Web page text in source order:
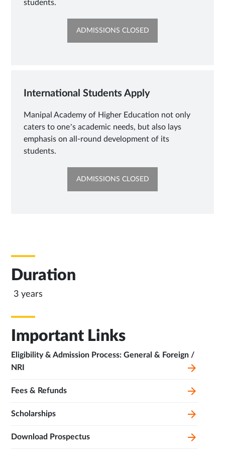
students.
ADMISSIONS CLOSEDOPENS
International Students Apply
Manipal Academy of Higher Education not only
caters to one’s academic needs, but also lays
emphasis on all-round development of its
students.
ADMISSIONS CLOSEDOPENS
Duration
3 years
Important Links
Eligibility & Admission Process: General & Foreign /
NRI
Fees & Refunds
Scholarships
Download Prospectus